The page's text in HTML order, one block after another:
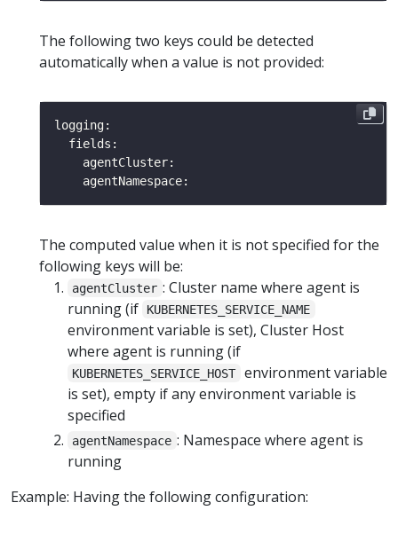
The following two keys could be detected
automatically when a value is not provided:
The computed value when it is not specified for the
following keys will be:
agentCluster : Cluster name where agent is
running (if
KUBERNETES_SERVICE_NAME
environment variable is set), Cluster Host
where agent is running (if
KUBERNETES_SERVICE_HOST environment variable
is set), empty if any environment variable is
specified
agentNamespace : Namespace where agent is
running
Example: Having the following configuration: